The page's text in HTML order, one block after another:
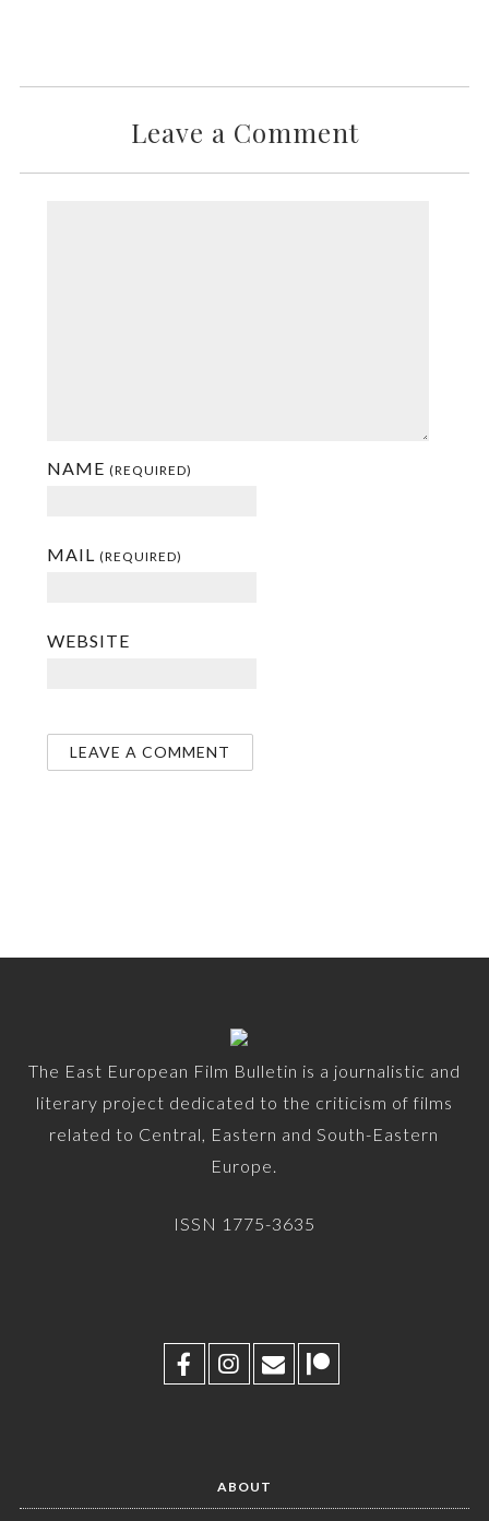
Leave a Comment
NAME (REQUIRED)
MAIL (REQUIRED)
WEBSITE
The East European Film Bulletin is a journalistic and
literary project dedicated to the criticism of films
related to Central, Eastern and South-Eastern
Europe.
ISSN 1775-3635
ABOUT